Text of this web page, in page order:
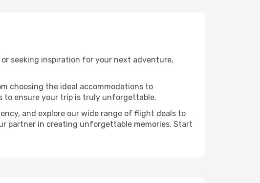
seeking inspiration for your next adventure,
choosing the ideal accommodations to
to ensure your trip is truly unforgettable.
and explore our wide range of flight deals to
partner in creating unforgettable memories. Start